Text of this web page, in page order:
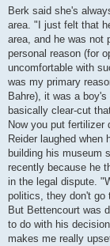
Berk said she's
area. "I just felt that
area, and he was not
personal reason (for
uncomfortable with
was my primary
Bahre), it was a
basically clear-cut
Now you put fertilizer
Reider laughed when
building his museum
recently because he
in the legal dispute.
politics, they don't go
But Bettencourt was
to do with his
makes me really